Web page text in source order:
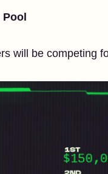
will be competing